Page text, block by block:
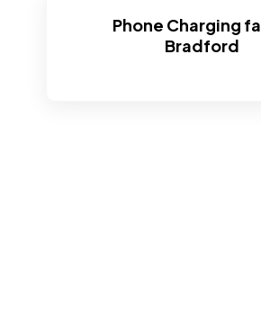
Phone Charging
Bradford